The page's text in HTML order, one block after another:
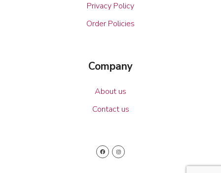
Privacy Policy
Order Policies
Company
About us
Contact us